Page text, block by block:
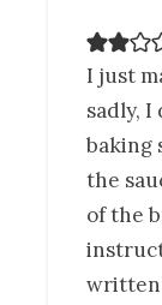
I just
sadly, I
baking
the
of the
written